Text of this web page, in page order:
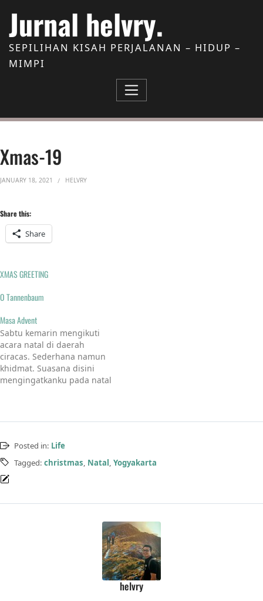
Jurnal helvry.
SEPILIHAN KISAH PERJALANAN – HIDUP –
MIMPI
Xmas-19
JANUARY 18, 2021 HELVRY
Share this:
Share
XMAS GREETING
O Tannenbaum
Masa Advent
Sabtu kemarin mengikuti
acara natal di daerah
ciracas. Sederhana namun
khidmat. Suasana disini
mengingatkanku pada natal
bapakbapak dan ibu-ibunya
semangat sekali.Suasana
liturgi masih ditemukan.
Inilah yang menjadi ciri
Posted in: Life
Tagged: christmas, Natal, Yogyakarta
helvry